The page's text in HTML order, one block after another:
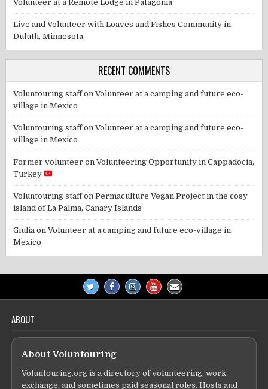
Volunteer at a Remote Lodge in Patagonia
Live and Volunteer with Loaves and Fishes Community in
Duluth, Minnesota
RECENT COMMENTS
Voluntouring staffonVolunteer at a camping and future eco-
village in Mexico
Voluntouring staffonVolunteer at a camping and future eco-
village in Mexico
Former volunteer onVolunteering Opportunity in Cappadocia,
Turkey
Voluntouring staffonPermaculture Vegan Project in the cosy
island of La Palma, Canary Islands
Giulia onVolunteer at a camping and future eco-village in
Mexico
ABOUT
About Voluntouring
Voluntouring.org is a directory of volunteering, work
exchange, and sometimes paid seasonal roles. Hosts and